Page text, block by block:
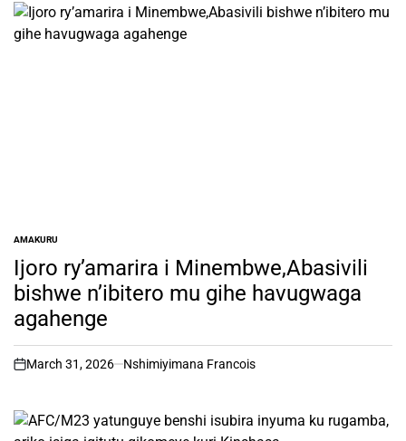
POSTED
IN
AMAKURU
Ijoro ry’amarira i Minembwe,Abasivili
bishwe n’ibitero mu gihe havugwaga
agahenge
on
March 31, 2026 Nshimiyimana Francois